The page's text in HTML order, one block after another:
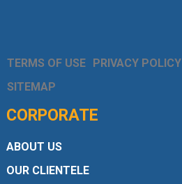
TERMS OF USE PRIVACY POLICY
SITEMAP
CORPORATE
ABOUT US
OUR CLIENTELE